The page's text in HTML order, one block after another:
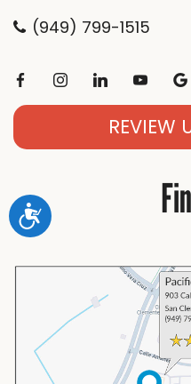
Accessibility
(949) 799-1515
REVIEW